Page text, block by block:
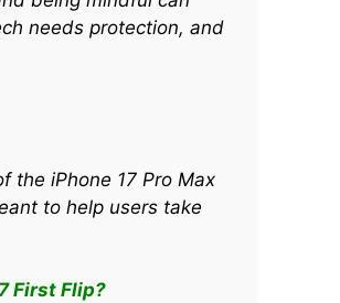
needs protection, and
the iPhone 17 Pro Max
to help users take
First Flip?